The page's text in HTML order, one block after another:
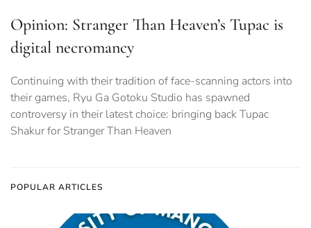
Opinion: Stranger Than Heaven’s Tupac is
digital necromancy
Continuing with their tradition of face-scanning actors into
their games, Ryu Ga Gotoku Studio has spawned
controversy in their latest choice: bringing back Tupac
Shakur for Stranger Than Heaven
POPULAR ARTICLES